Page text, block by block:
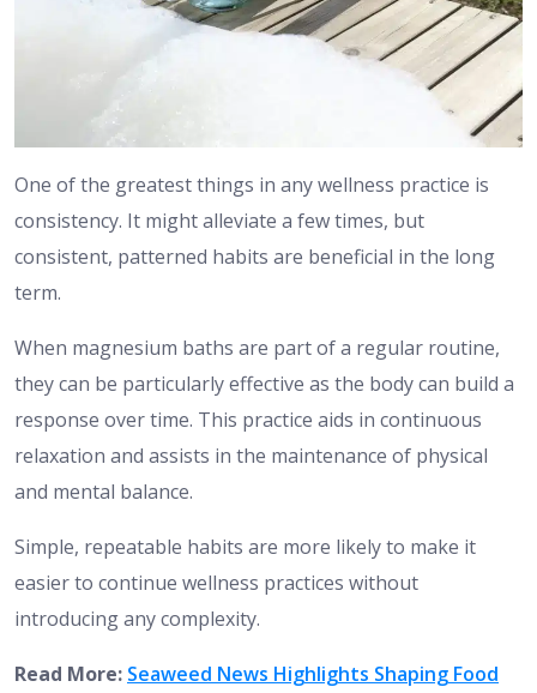
One of the greatest things in any wellness practice is
consistency. It might alleviate a few times, but
consistent, patterned habits are beneficial in the long
term.
When magnesium baths are part of a regular routine,
they can be particularly effective as the body can build a
response over time. This practice aids in continuous
relaxation and assists in the maintenance of physical
and mental balance.
Simple, repeatable habits are more likely to make it
easier to continue wellness practices without
introducing any complexity.
Read More: Seaweed News Highlights Shaping Food